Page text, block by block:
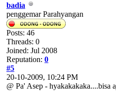
badia
penggemar Parahyangan
Posts: 46
Threads: 0
Joined: Jul 2008
Reputation: 0
#5
20-10-2009, 10:24 PM
@ Pa' Asep - hyakakakaka....bisa